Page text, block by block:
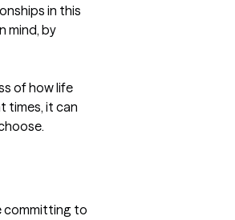
in this
mind, by
of how life
times, it can
committing to